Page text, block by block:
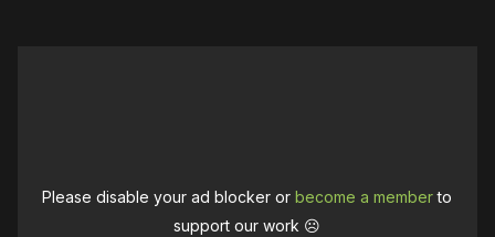
Please disable your ad blocker orbecome a memberto
support our work ☹️